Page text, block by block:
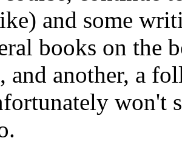
and some
books on
and another, a
won't